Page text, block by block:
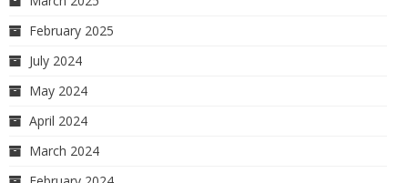
February 2025
July 2024
May 2024
April 2024
March 2024